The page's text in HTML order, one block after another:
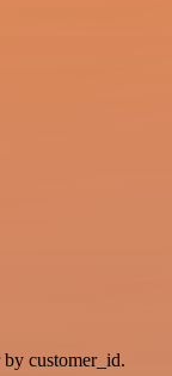
by customer_id.